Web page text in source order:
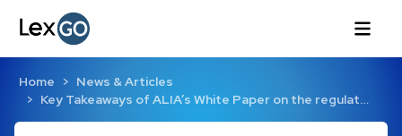
Home
News & Articles
Key Takeaways of ALIA’s White Paper on the regulat…